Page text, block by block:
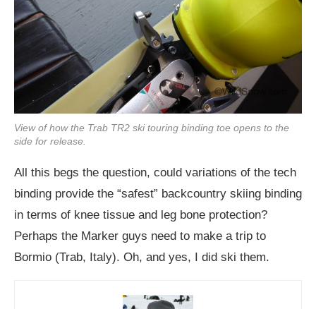
View of how the Trab TR2 ski touring binding toe opens to the
side for release.
All this begs the question, could variations of the tech
binding provide the “safest” backcountry skiing binding
in terms of knee tissue and leg bone protection?
Perhaps the Marker guys need to make a trip to
Bormio (Trab, Italy). Oh, and yes, I did ski them.